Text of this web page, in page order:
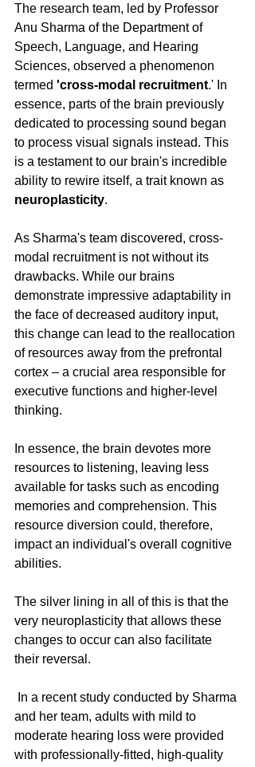
The research team, led by Professor
Anu Sharma of the Department of
Speech, Language, and Hearing
Sciences, observed a phenomenon
termed 'cross-modal recruitment.' In
essence, parts of the brain previously
dedicated to processing sound began
to process visual signals instead. This
is a testament to our brain's incredible
ability to rewire itself, a trait known as
neuroplasticity.
As Sharma's team discovered, cross-
modal recruitment is not without its
drawbacks. While our brains
demonstrate impressive adaptability in
the face of decreased auditory input,
this change can lead to the reallocation
of resources away from the prefrontal
cortex – a crucial area responsible for
executive functions and higher-level
thinking.
In essence, the brain devotes more
resources to listening, leaving less
available for tasks such as encoding
memories and comprehension. This
resource diversion could, therefore,
impact an individual's overall cognitive
abilities.
The silver lining in all of this is that the
very neuroplasticity that allows these
changes to occur can also facilitate
their reversal.
and her team, adults with mild to
moderate hearing loss were provided
with professionally-fitted, high-quality